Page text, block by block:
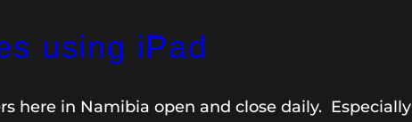
using iPad
here in Namibia open and close daily. Especially